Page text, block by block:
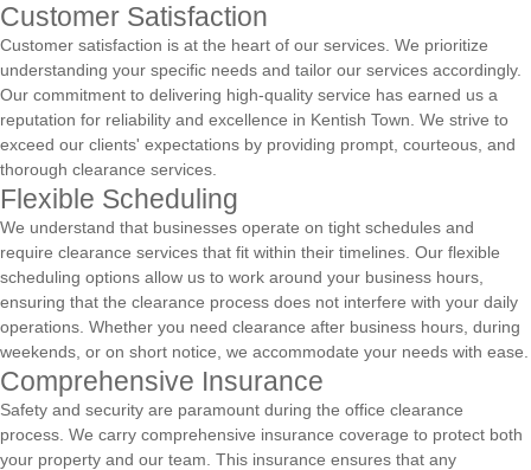
Customer Satisfaction
Customer satisfaction is at the heart of our services. We prioritize
understanding your specific needs and tailor our services accordingly.
Our commitment to delivering high-quality service has earned us a
reputation for reliability and excellence in Kentish Town. We strive to
exceed our clients' expectations by providing prompt, courteous, and
thorough clearance services.
Flexible Scheduling
We understand that businesses operate on tight schedules and
require clearance services that fit within their timelines. Our flexible
scheduling options allow us to work around your business hours,
ensuring that the clearance process does not interfere with your daily
operations. Whether you need clearance after business hours, during
weekends, or on short notice, we accommodate your needs with ease.
Comprehensive Insurance
Safety and security are paramount during the office clearance
process. We carry comprehensive insurance coverage to protect both
your property and our team. This insurance ensures that any